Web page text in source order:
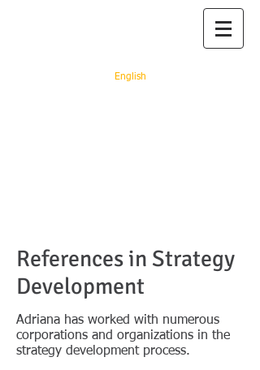
English
References in Strategy
Development
Adriana has worked with numerous
corporations and organizations in the
strategy development process.